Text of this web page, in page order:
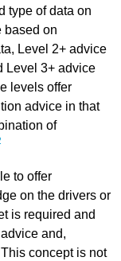
type of data on
based on
Level 2+ advice
Level 3+ advice
levels offer
advice in that
of
to offer
on the drivers or
is required and
and,
concept is not